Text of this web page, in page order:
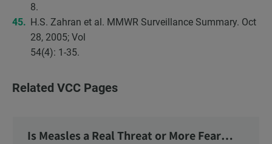
8.
H.S. Zahran et al. MMWR Surveillance Summary. Oct
28, 2005; Vol
54(4): 1-35.
Related VCC Pages
Is Measles a Real Threat or More Fear